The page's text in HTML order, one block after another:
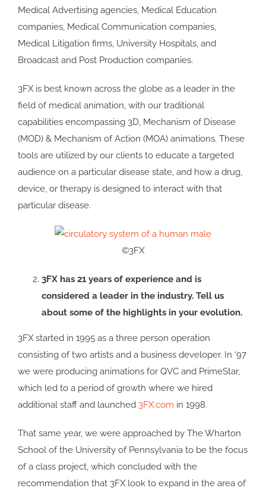
Medical Advertising agencies, Medical Education
companies, Medical Communication companies,
Medical Litigation firms, University Hospitals, and
Broadcast and Post Production companies.
3FX is best known across the globe as a leader in the
field of medical animation, with our traditional
capabilities encompassing 3D, Mechanism of Disease
(MOD) & Mechanism of Action (MOA) animations. These
tools are utilized by our clients to educate a targeted
audience on a particular disease state, and how a drug,
device, or therapy is designed to interact with that
particular disease.
©3FX
3FX has 21 years of experience and is
considered a leader in the industry. Tell us
about some of the highlights in your evolution.
3FX started in 1995 as a three person operation
consisting of two artists and a business developer. In ‘97
we were producing animations for QVC and PrimeStar,
which led to a period of growth where we hired
additional staff and launched 3FX.com in 1998.
That same year, we were approached by The Wharton
School of the University of Pennsylvania to be the focus
of a class project, which concluded with the
recommendation that 3FX look to expand in the area of